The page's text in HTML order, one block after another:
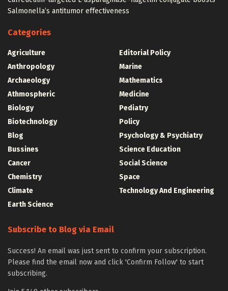
Salmonella’s antitumor effectiveness
Categories
Agriculture
Anthropology
Archaeology
Athmospheric
Biology
Biotechnology
Blog
Bussines
Cancer
Chemistry
Climate
Earth Science
Editorial Policy
Marine
Mathematics
Medicine
Pediatry
Policy
Psychology & Psychiatry
Science Education
Social Science
Space
Technology And Engineering
Subscribe to Blog via Email
Success! An email was just sent to confirm your subscription.
Please find the email now and click 'Confirm Follow' to start
subscribing.